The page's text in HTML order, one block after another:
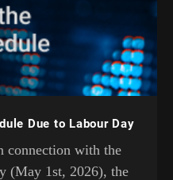
Due to Labour Day
connection with the
(May 1st, 2026), the